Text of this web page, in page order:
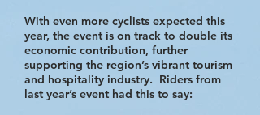
With even more cyclists expected this
year, the event is on track to double its
economic contribution, further
supporting the region’s vibrant tourism
and hospitality industry. Riders from
last year’s event had this to say: